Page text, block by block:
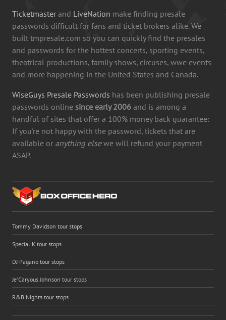
Ticketmaster and LiveNation make finding presale
passwords difficult for fans and ticket brokers alike. We
built tmpresale.com so you can quickly find the presales
and passwords for the hottest concerts, sporting events,
theatrical productions, family shows, circuses, wwe events
and more happening in the United States and Canada.
WiseGuys Presale Passwords has been publishing presale
passwords online since early 2006 and is among a
handful of sites that offer a 100% money back guarantee:
If you're not happy with the password, tickets that are
available or anything elsewe will refund your payment
ASAP.
Tommy Davidson tour stops
Special K tour stops
DJ Pagano tour stops
Je'Caryous Johnson tour stops
R&B Nights tour stops